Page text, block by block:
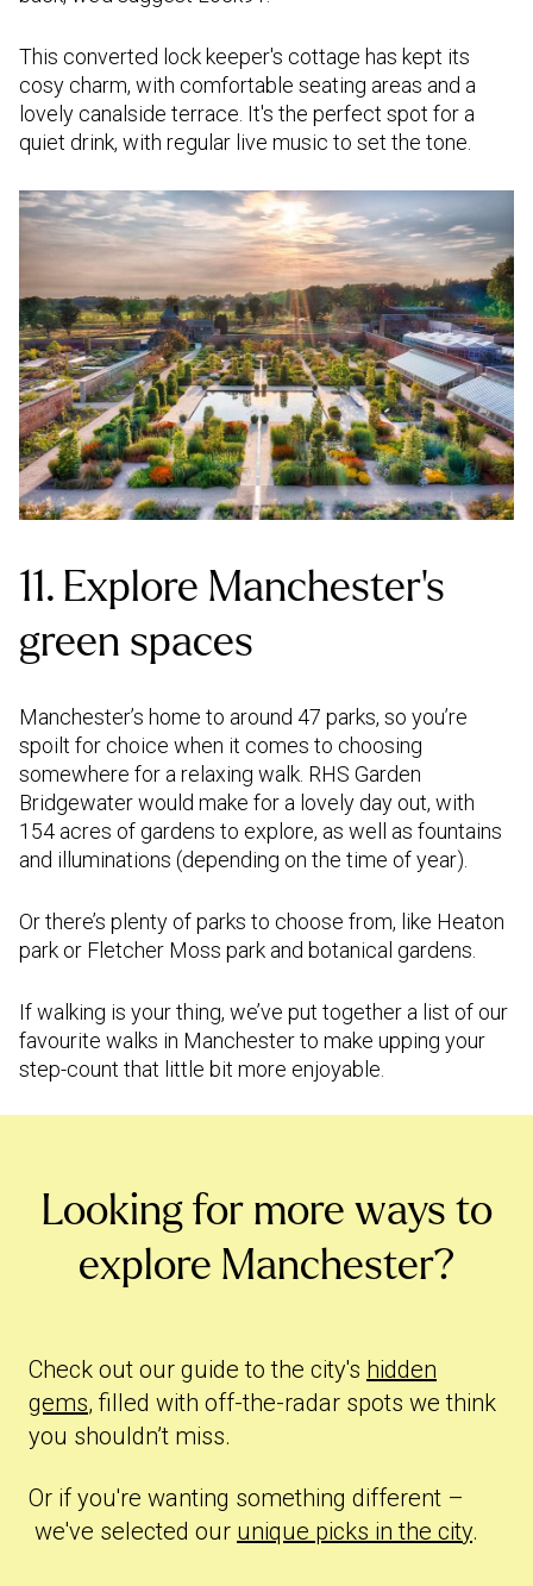
This converted lock keeper's cottage has kept its
cosy charm, with comfortable seating areas and a
lovely canalside terrace. It's the perfect spot for a
quiet drink, with regular live music to set the tone.
11. Explore Manchester's
green spaces
Manchester’s home to around 47 parks, so you’re
spoilt for choice when it comes to choosing
somewhere for a relaxing walk. RHS Garden
Bridgewater would make for a lovely day out, with
154 acres of gardens to explore, as well as fountains
and illuminations (depending on the time of year).
Or there’s plenty of parks to choose from, like Heaton
park or Fletcher Moss park and botanical gardens.
If walking is your thing, we’ve put together a list of our
favourite walks in Manchester to make upping your
step-count that little bit more enjoyable.
Looking for more ways to
explore Manchester?
Check out our guide to the city's hidden
gems, filled with off-the-radar spots we think
you shouldn’t miss.
Or if you're wanting something different –
we've selected our unique picks in the city.